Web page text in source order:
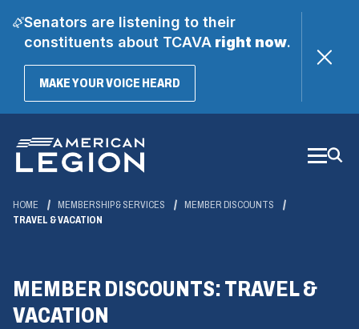
Senators are listening to their
constituents about TCAVAright now.
MAKE YOUR VOICE HEARD(OPENS
Main
Content
HOME MEMBERSHIP & SERVICES
MEMBER DISCOUNTS
TRAVEL & VACATION
MEMBER DISCOUNTS: TRAVEL &
VACATION